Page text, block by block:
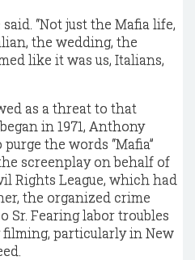
“Not just the Mafia life,
the wedding, the
like it was us, Italians,
as a threat to that
in 1971, Anthony
the words “Mafia”
screenplay on behalf of
Rights League, which had
the organized crime
Sr. Fearing labor troubles
particularly in New